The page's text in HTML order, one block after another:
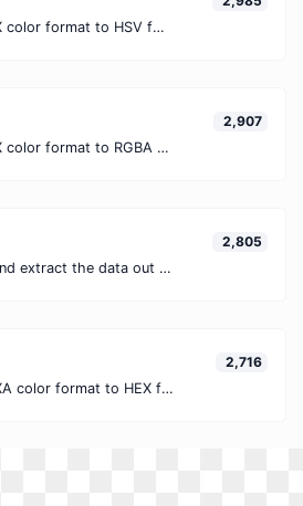
Convert your HEX color format to HSV format.
Convert your HEX color format to RGBA format.
2,907
Upload a image and extract the data out of it.
2,805
Convert your HEXA color format to HEX format.
2,716